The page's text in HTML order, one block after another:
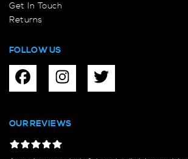
Get In Touch
Returns
FOLLOW US
OUR REVIEWS